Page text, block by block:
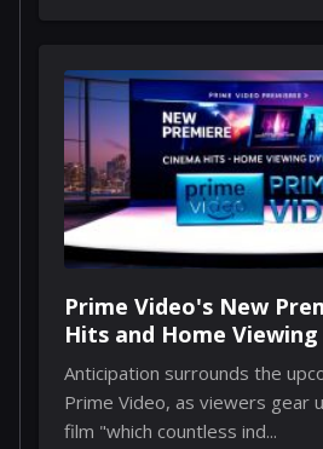
Prime Video's New
Hits and Home
Anticipation surrounds the
Prime Video, as viewers gear
film "which countless ind...